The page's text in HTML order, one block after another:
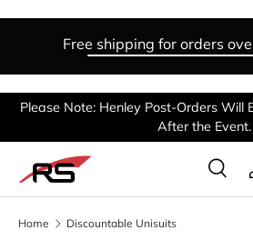
Free shipping for orders
Please Note: Henley Post-Orders Will
After the Event.
Search
Home Discountable Unisuits